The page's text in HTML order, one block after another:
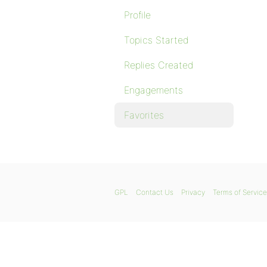
Profile
Topics Started
Replies Created
Engagements
Favorites
GPL Contact Us Privacy Terms of Service